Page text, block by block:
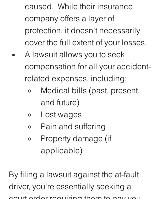
caused.  While their insurance
company offers a layer of
protection, it doesn't necessarily
cover the full extent of your losses.
A lawsuit allows you to seek
compensation for all your accident-
related expenses, including:
Medical bills (past, present,
and future)
Lost wages
Pain and suffering
Property damage (if
applicable)
By filing a lawsuit against the at-fault
driver, you're essentially seeking a